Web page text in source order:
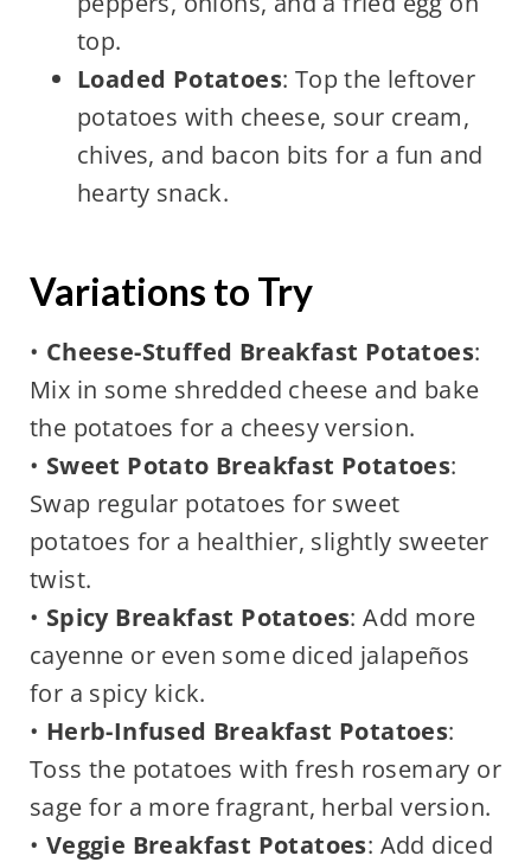
top.
Loaded Potatoes: Top the leftover
potatoes with cheese, sour cream,
chives, and bacon bits for a fun and
hearty snack.
Variations to Try
• Cheese-Stuffed Breakfast Potatoes:
Mix in some shredded cheese and bake
the potatoes for a cheesy version.
• Sweet Potato Breakfast Potatoes:
Swap regular potatoes for sweet
potatoes for a healthier, slightly sweeter
twist.
• Spicy Breakfast Potatoes: Add more
cayenne or even some diced jalapeños
for a spicy kick.
• Herb-Infused Breakfast Potatoes:
Toss the potatoes with fresh rosemary or
sage for a more fragrant, herbal version.
• Veggie Breakfast Potatoes: Add diced